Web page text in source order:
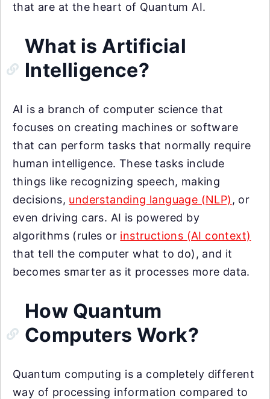
that are at the heart of Quantum AI.
What is Artificial
Intelligence?
AI is a branch of computer science that
focuses on creating machines or software
that can perform tasks that normally require
human intelligence. These tasks include
things like recognizing speech, making
decisions, understanding language (NLP) , or
even driving cars. AI is powered by
algorithms (rules or instructions (AI context)
that tell the computer what to do), and it
becomes smarter as it processes more data.
How Quantum
Computers Work?
Quantum computing is a completely different
way of processing information compared to